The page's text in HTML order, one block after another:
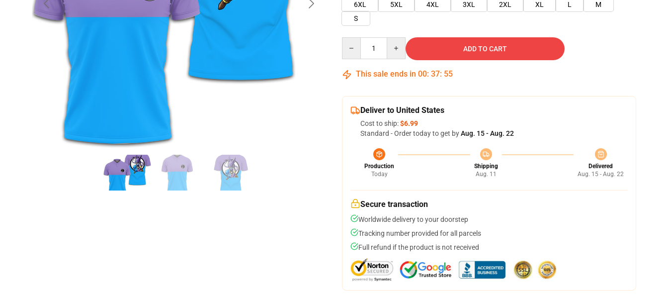
6XL
5XL 4XL 3XL 2XL XL L
M
S
ADD TO CART
This sale ends in 00: 37: 54
Deliver to United States
Cost to ship:$6.99
Standard - Order today to get byAug. 15 - Aug. 22
Production
Today
Shipping
Aug. 11
Delivered
Aug. 15 - Aug. 22
Secure transaction
Worldwide delivery to your doorstep
Tracking number provided for all parcels
Full refund if the product is not received